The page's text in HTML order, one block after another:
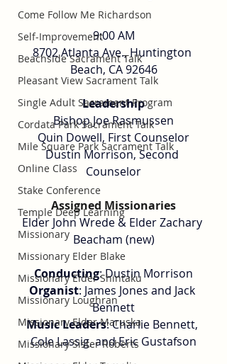
Come Follow Me Richardson
Self-Improvement
Beachside Sacrament Talk
Pleasant View Sacrament Talk
Single Adult Sacrament Program
Cordata Park Sacrament Talk
Mile Square Park Sacrament Talk
Online Class
Stake Conference
Temple Deep Learning
Missionary
Missionary Elder Blake
Missionary Elder Shintaku
Missionary Loughran
Missionary Elder Maruska
Missionary Sister Roberts
9:00 AM
8702 Atlanta Ave., Huntington
Beach, CA 92646
Leadership
Bishop Joe Rasmussen
Quin Dowell, First Counselor
Dustin Morrison, Second
Counselor
Assigned Missionaries
Elder John Wrede & Elder Zachary
Beacham (new)
Conducting: Dustin Morrison
Organist: James Jones and Jack
Bennett
Music Leaders: Charlie Bennett,
Cole Lassig, and Eric Gustafson